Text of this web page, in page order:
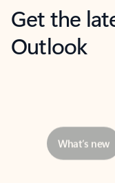
Get the
Outlook
Showing slide 1 of 3